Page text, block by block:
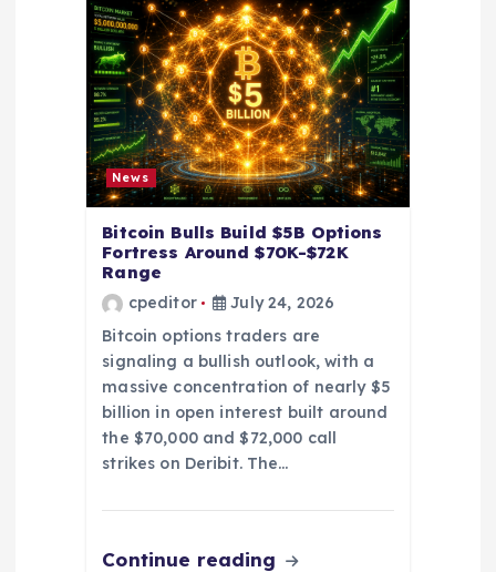
News
Bitcoin Bulls Build $5B Options
Fortress Around $70K-$72K
Range
cpeditor
July 24, 2026
Bitcoin options traders are
signaling a bullish outlook, with a
massive concentration of nearly $5
billion in open interest built around
the $70,000 and $72,000 call
strikes on Deribit. The…
Continue reading